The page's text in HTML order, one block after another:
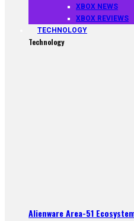
XBOX NEWS
XBOX REVIEWS
TECHNOLOGY
Technology
Alienware Area-51